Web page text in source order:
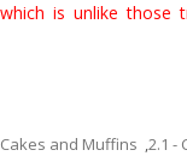
is unlike those
Cakes and Muffins ,2.1 -